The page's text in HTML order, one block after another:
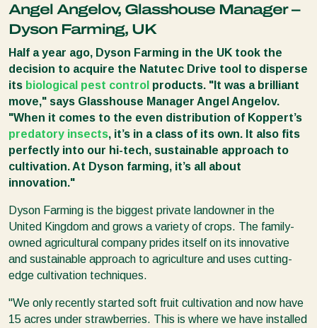
Angel Angelov, Glasshouse Manager –
Dyson Farming, UK
Half a year ago, Dyson Farming in the UK took the
decision to acquire the Natutec Drive tool to disperse
its biological pest control products. "It was a brilliant
move," says Glasshouse Manager Angel Angelov.
"When it comes to the even distribution of Koppert’s
predatory insects, it’s in a class of its own. It also fits
perfectly into our hi-tech, sustainable approach to
cultivation. At Dyson farming, it’s all about
innovation."
Dyson Farming is the biggest private landowner in the
United Kingdom and grows a variety of crops. The family-
owned agricultural company prides itself on its innovative
and sustainable approach to agriculture and uses cutting-
edge cultivation techniques.
"We only recently started soft fruit cultivation and now have
15 acres under strawberries. This is where we have installed